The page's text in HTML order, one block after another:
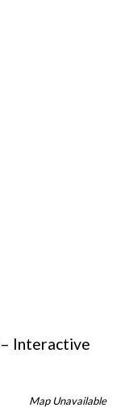
– Interactive
Map Unavailable